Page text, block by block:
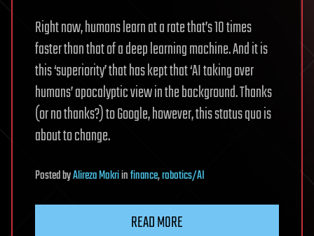
Right now, humans learn at a rate that’s 10 times
faster than that of a deep learning machine. And it is
this ‘superiority’ that has kept that ‘AI taking over
humans’ apocalyptic view in the background. Thanks
(or no thanks?) to Google, however, this status quo is
about to change.
PostedbyAlireza Mokriinfinance,robotics/AI
READ MORE